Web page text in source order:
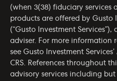
(when 3(38) fiduciary services
products are offered by Gusto
(“Gusto Investment
adviser. For more information
see Gusto Investment Services’
CRS . References throughout
advisory services including